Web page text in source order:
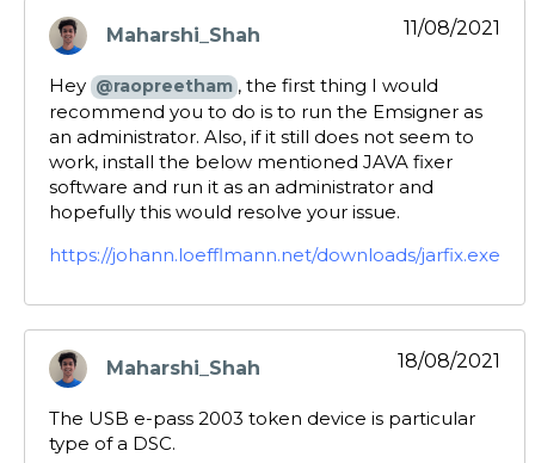
Maharshi_Shah
says:
11/08/2021
Hey @raopreetham , the first thing I would
recommend you to do is to run the Emsigner as
an administrator. Also, if it still does not seem to
work, install the below mentioned JAVA fixer
software and run it as an administrator and
hopefully this would resolve your issue.
https://johann.loefflmann.net/downloads/jarfix.exe
Maharshi_Shah
says:
18/08/2021
The USB e-pass 2003 token device is particular
type of a DSC.